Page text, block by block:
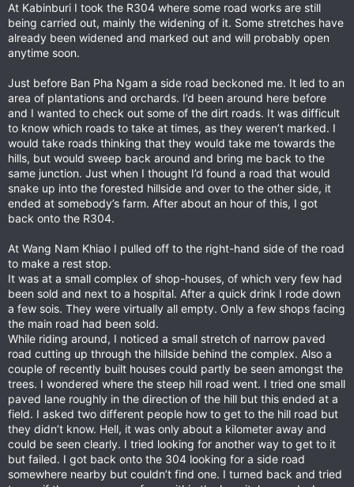
At Kabinburi I took the R304 where some road works are still
being carried out, mainly the widening of it. Some stretches have
already been widened and marked out and will probably open
anytime soon.
Just before Ban Pha Ngam a side road beckoned me. It led to an
area of plantations and orchards. I’d been around here before
and I wanted to check out some of the dirt roads. It was difficult
to know which roads to take at times, as they weren’t marked. I
would take roads thinking that they would take me towards the
hills, but would sweep back around and bring me back to the
same junction. Just when I thought I’d found a road that would
snake up into the forested hillside and over to the other side, it
ended at somebody’s farm. After about an hour of this, I got
back onto the R304.
At Wang Nam Khiao I pulled off to the right-hand side of the road
to make a rest stop.
It was at a small complex of shop-houses, of which very few had
been sold and next to a hospital. After a quick drink I rode down
a few sois. They were virtually all empty. Only a few shops facing
the main road had been sold.
While riding around, I noticed a small stretch of narrow paved
road cutting up through the hillside behind the complex. Also a
couple of recently built houses could partly be seen amongst the
trees. I wondered where the steep hill road went. I tried one small
paved lane roughly in the direction of the hill but this ended at a
field. I asked two different people how to get to the hill road but
they didn’t know. Hell, it was only about a kilometer away and
could be seen clearly. I tried looking for another way to get to it
but failed. I got back onto the 304 looking for a side road
somewhere nearby but couldn’t find one. I turned back and tried